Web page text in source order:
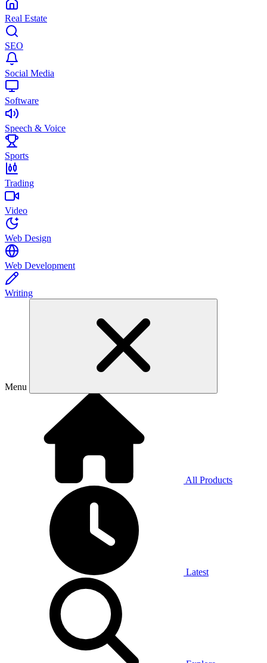
Real Estate
SEO
Social Media
Software
Speech & Voice
Sports
Trading
Video
Web Design
Web Development
Writing
Menu
All Products
Latest